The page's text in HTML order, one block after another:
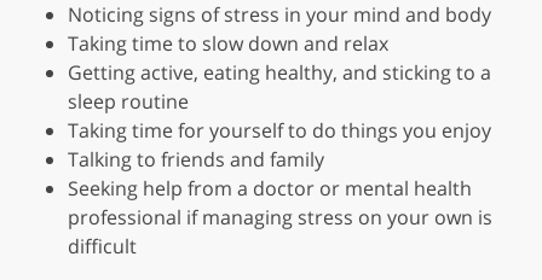
Noticing signs of stress in your mind and body
Taking time to slow down and relax
Getting active, eating healthy, and sticking to a
sleep routine
Taking time for yourself to do things you enjoy
Talking to friends and family
Seeking help from a doctor or mental health
professional if managing stress on your own is
difficult